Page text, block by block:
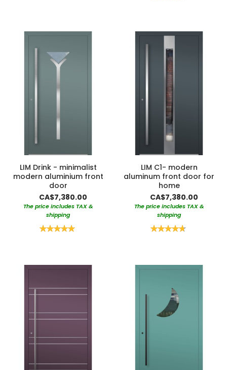
LIM Drink - minimalist
modern aluminium front
door
CA$7,380.00
The price includes TAX &
shipping
Rating:
LIM C1- modern
aluminum front door for
home
CA$7,380.00
The price includes TAX &
shipping
Rating: